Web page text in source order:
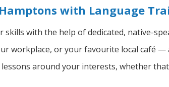
with Language
skills with the help of dedicated, native-
workplace, or your favourite local café —
around your interests, whether